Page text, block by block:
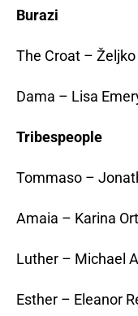
Burazi
The Croat –
Dama – Lisa
Tribespeople
Tommaso –
Amaia – Karina
Luther – Michael
Esther – Eleanor